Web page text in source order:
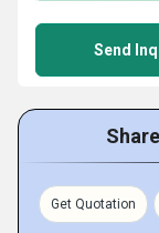
Send
Get Quotation